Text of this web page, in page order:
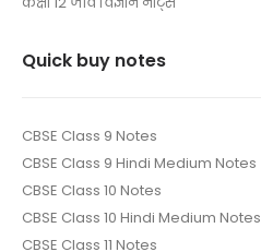
Quick buy notes
CBSE Class 9 Notes
CBSE Class 9 Hindi Medium Notes
CBSE Class 10 Notes
CBSE Class 10 Hindi Medium Notes
CBSE Class 11 Notes